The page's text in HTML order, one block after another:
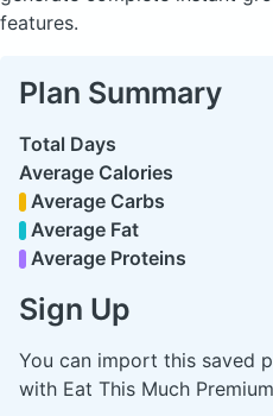
features.
Plan Summary
Total Days
Average Calories
Average Carbs
Average Fat
Average Proteins
Sign Up
You can import this saved
with Eat This Much